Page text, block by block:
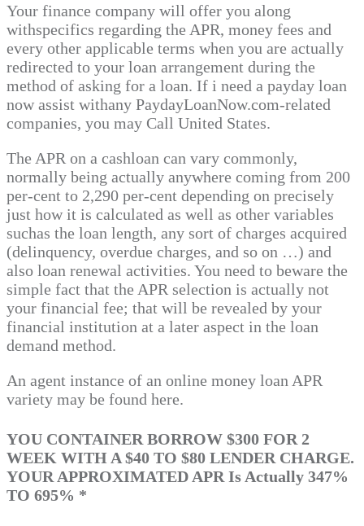
Your finance company will offer you along
withspecifics regarding the APR, money fees and
every other applicable terms when you are actually
redirected to your loan arrangement during the
method of asking for a loan. If i need a payday loan
now assist withany PaydayLoanNow.com-related
companies, you may Call United States.
The APR on a cashloan can vary commonly,
normally being actually anywhere coming from 200
per-cent to 2,290 per-cent depending on precisely
just how it is calculated as well as other variables
suchas the loan length, any sort of charges acquired
(delinquency, overdue charges, and so on …) and
also loan renewal activities. You need to beware the
simple fact that the APR selection is actually not
your financial fee; that will be revealed by your
financial institution at a later aspect in the loan
demand method.
An agent instance of an online money loan APR
variety may be found here.
YOU CONTAINER BORROW $300 FOR 2
WEEK WITH A $40 TO $80 LENDER CHARGE.
YOUR APPROXIMATED APR Is Actually 347%
TO 695% *